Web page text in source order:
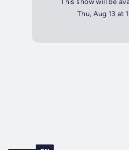
This show will be
Thu, Aug 13 at